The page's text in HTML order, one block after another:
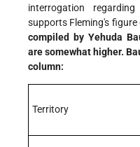
interrogation
supports Fleming's
compiled by Yehuda
are somewhat higher.
column:
Territory